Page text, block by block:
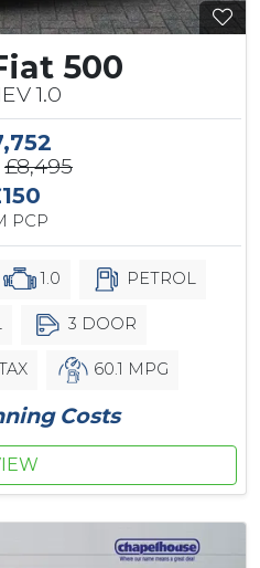
500
1.0
£8,495
PCP
1.0 PETROL
3 DOOR
60.1 MPG
Costs